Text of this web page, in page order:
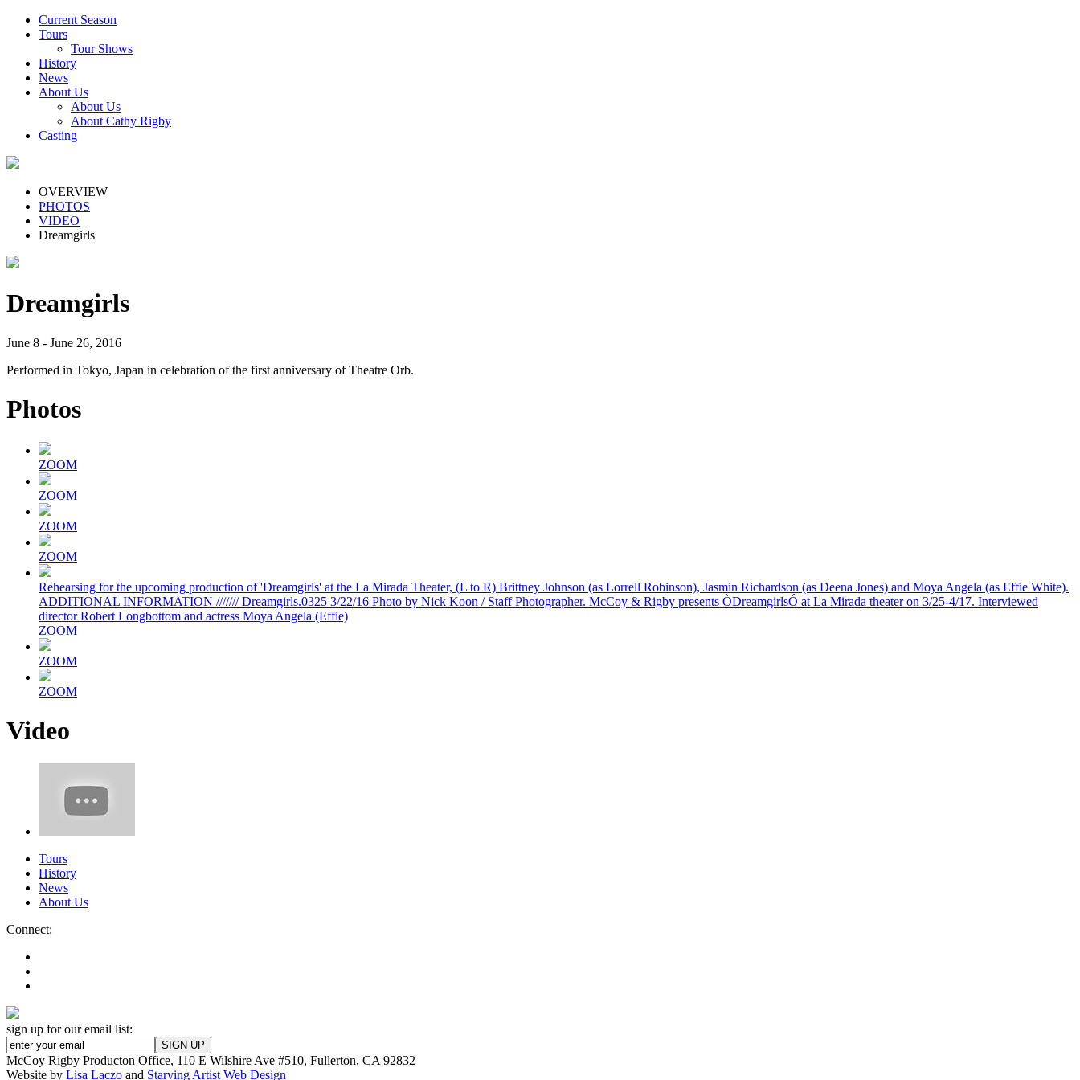
Current Season
Tours
Tour Shows
History
News
About Us
About Us
About Cathy Rigby
Casting
OVERVIEW
PHOTOS
VIDEO
Dreamgirls
Dreamgirls
June 8 - June 26, 2016
Performed in Tokyo, Japan in celebration of the first anniversary of Theatre Orb.
Photos
ZOOM
ZOOM
ZOOM
ZOOM
Rehearsing for the upcoming production of 'Dreamgirls' at the La Mirada Theater, (L to R) Brittney Johnson (as Lorrell Robinson), Jasmin Richardson (as Deena Jones) and Moya Angela (as Effie White).
ADDITIONAL INFORMATION /////// Dreamgirls.0325 3/22/16 Photo by Nick Koon / Staff Photographer. McCoy & Rigby presents ÒDreamgirlsÓ at La Mirada theater on 3/25-4/17. Interviewed
director Robert Longbottom and actress Moya Angela (Effie)
ZOOM
ZOOM
ZOOM
Video
Tours
History
News
About Us
Connect:
sign up for our email list:
McCoy Rigby Producton Office, 110 E Wilshire Ave #510, Fullerton, CA 92832
Website by Lisa Laczo and Starving Artist Web Design